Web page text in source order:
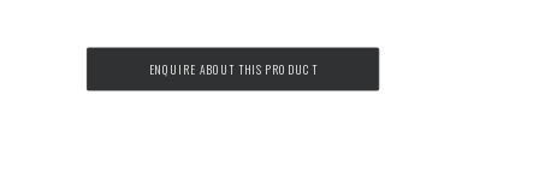
ENQUIRE ABOUT THIS PRODUCT